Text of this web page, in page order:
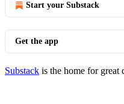
Start your Substack
Get the app
Substack is the home for great